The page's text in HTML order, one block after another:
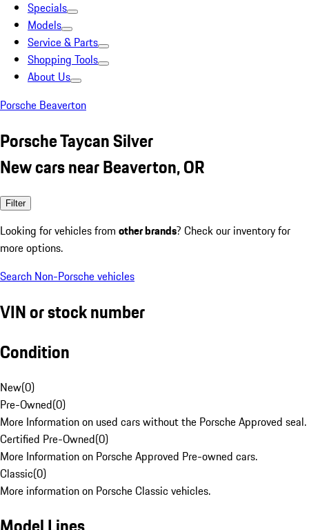
Specials
Models
Service & Parts
Shopping Tools
About Us
Porsche Beaverton
Porsche Taycan Silver
New cars near Beaverton, OR
Filter
Looking for vehicles from other brands? Check our inventory for
more options.
Search Non-Porsche vehicles
VIN or stock number
Condition
New(0)
Pre-Owned(0)
More Information on used cars without the Porsche Approved seal.
Certified Pre-Owned(0)
More Information on Porsche Approved Pre-owned cars.
Classic(0)
More information on Porsche Classic vehicles.